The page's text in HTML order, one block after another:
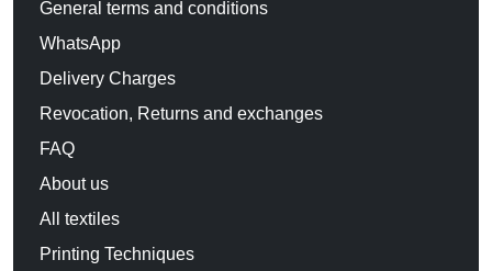
General terms and conditions
WhatsApp
Delivery Charges
Revocation, Returns and exchanges
FAQ
About us
All textiles
Printing Techniques